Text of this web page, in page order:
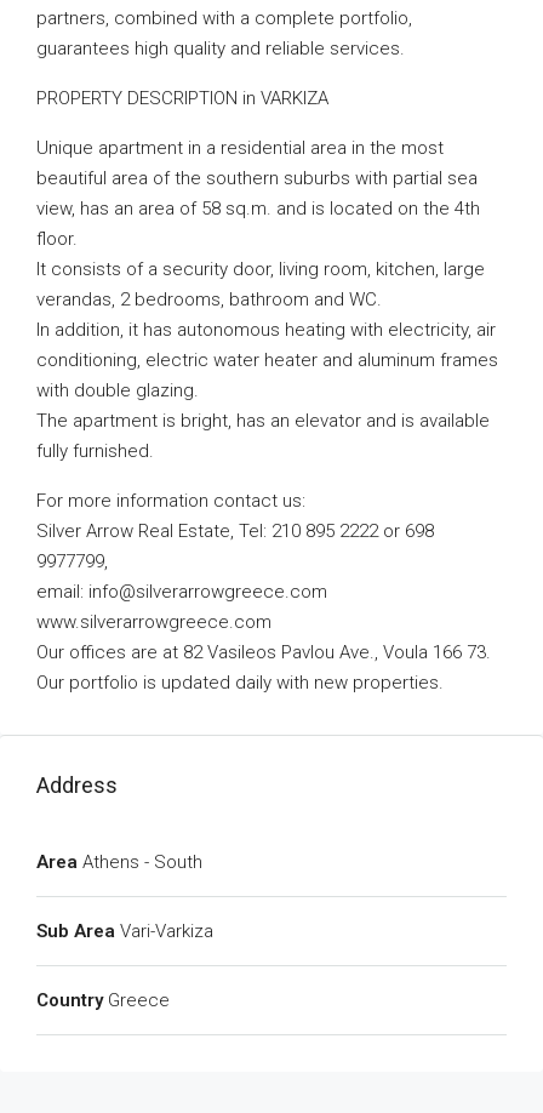
partners, combined with a complete portfolio,
guarantees high quality and reliable services.
PROPERTY DESCRIPTION in VARKIZA
Unique apartment in a residential area in the most
beautiful area of ​​the southern suburbs with partial sea
view, has an area of ​​58 sq.m. and is located on the 4th
floor.
It consists of a security door, living room, kitchen, large
verandas, 2 bedrooms, bathroom and WC.
In addition, it has autonomous heating with electricity, air
conditioning, electric water heater and aluminum frames
with double glazing.
The apartment is bright, has an elevator and is available
fully furnished.
For more information contact us:
Silver Arrow Real Estate, Tel: 210 895 2222 or 698
9977799,
email: info@silverarrowgreece.com
www.silverarrowgreece.com
Our offices are at 82 Vasileos Pavlou Ave., Voula 166 73.
Our portfolio is updated daily with new properties.
Address
Area Athens - South
Sub Area Vari-Varkiza
Country Greece